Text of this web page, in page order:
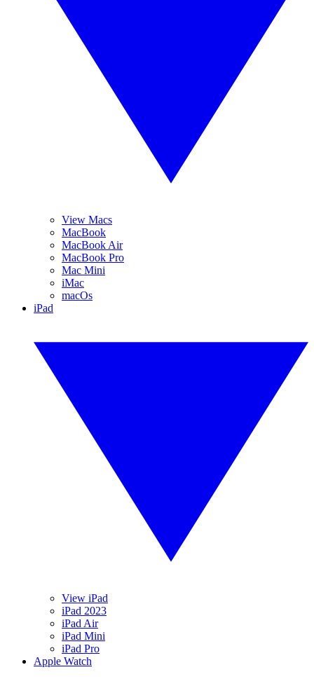
View Macs
MacBook
MacBook Air
MacBook Pro
Mac Mini
iMac
macOs
iPad
View iPad
iPad 2023
iPad Air
iPad Mini
iPad Pro
Apple Watch